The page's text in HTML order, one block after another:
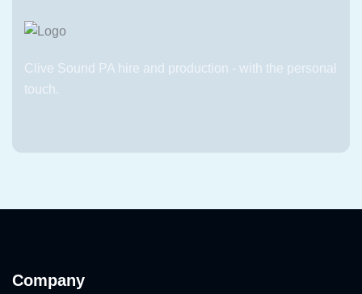
Clive Sound PA hire and production - with the personal
touch.
Company